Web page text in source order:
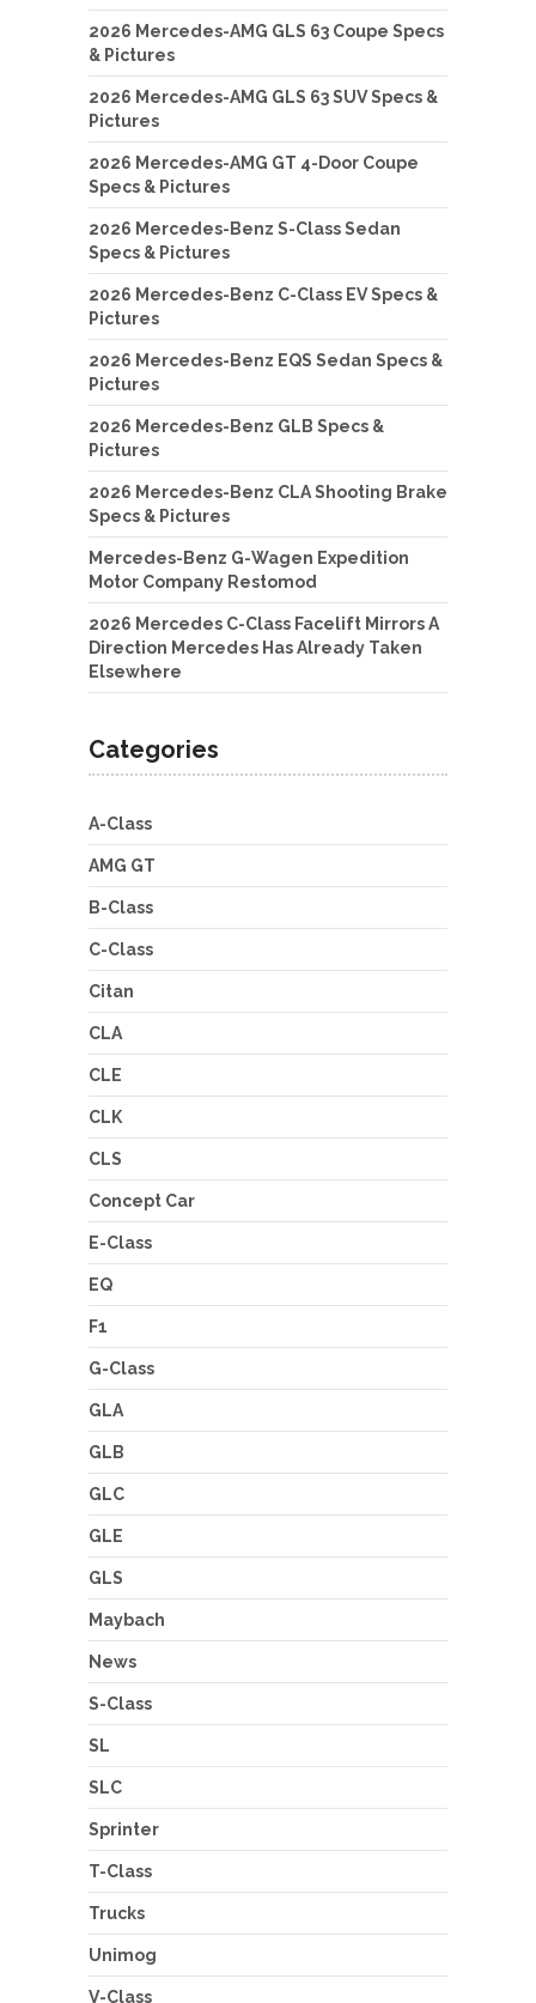
2026 Mercedes-AMG GLS 63 Coupe Specs
& Pictures
2026 Mercedes-AMG GLS 63 SUV Specs &
Pictures
2026 Mercedes-AMG GT 4-Door Coupe
Specs & Pictures
2026 Mercedes-Benz S-Class Sedan
Specs & Pictures
2026 Mercedes-Benz C-Class EV Specs &
Pictures
2026 Mercedes-Benz EQS Sedan Specs &
Pictures
2026 Mercedes-Benz GLB Specs &
Pictures
2026 Mercedes-Benz CLA Shooting Brake
Specs & Pictures
Mercedes-Benz G-Wagen Expedition
Motor Company Restomod
2026 Mercedes C-Class Facelift Mirrors A
Direction Mercedes Has Already Taken
Elsewhere
Categories
A-Class
AMG GT
B-Class
C-Class
Citan
CLA
CLE
CLK
CLS
Concept Car
E-Class
EQ
F1
G-Class
GLA
GLB
GLC
GLE
GLS
Maybach
News
S-Class
SL
SLC
Sprinter
T-Class
Trucks
Unimog
V-Class